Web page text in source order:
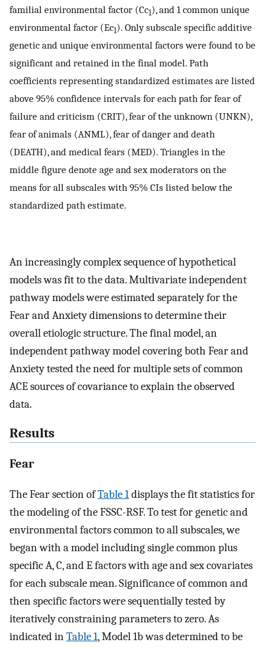
familial environmental factor (Cc1), and 1 common unique
environmental factor (Ec1). Only subscale specific additive
genetic and unique environmental factors were found to be
significant and retained in the final model. Path
coefficients representing standardized estimates are listed
above 95% confidence intervals for each path for fear of
failure and criticism (CRIT), fear of the unknown (UNKN),
fear of animals (ANML), fear of danger and death
(DEATH), and medical fears (MED). Triangles in the
middle figure denote age and sex moderators on the
means for all subscales with 95% CIs listed below the
standardized path estimate.
An increasingly complex sequence of hypothetical
models was fit to the data. Multivariate independent
pathway models were estimated separately for the
Fear and Anxiety dimensions to determine their
overall etiologic structure. The final model, an
independent pathway model covering both Fear and
Anxiety tested the need for multiple sets of common
ACE sources of covariance to explain the observed
data.
Results
Fear
The Fear section ofTable 1displays the fit statistics for
the modeling of the FSSC-RSF. To test for genetic and
environmental factors common to all subscales, we
began with a model including single common plus
specific A, C, and E factors with age and sex covariates
for each subscale mean. Significance of common and
then specific factors were sequentially tested by
iteratively constraining parameters to zero. As
indicated inTable 1, Model 1b was determined to be